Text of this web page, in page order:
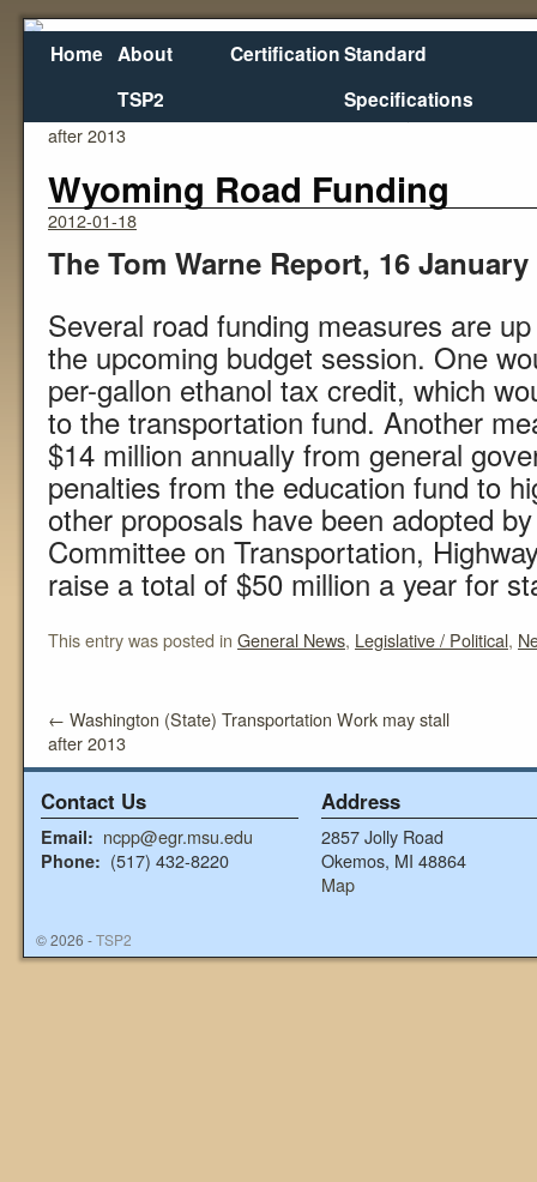
Home About
TSP2
CertificationStandard
Specifications
Washington (State) Transportation Work may stall
after 2013
Wyoming Road Funding
2012-01-18
The Tom Warne Report, 16 January
Several road funding measures are
the upcoming budget session. One
per-gallon ethanol tax credit, which
to the transportation fund. Another
$14 million annually from general
penalties from the education fund to
other proposals have been adopted
Committee on Transportation,
raise a total of $50 million a year for
This entry was posted in General News, Legislative / Political,
← Washington (State) Transportation Work may stall
after 2013
Contact Us
Email: ncpp@egr.msu.edu
Phone: (517) 432-8220
Address
2857 Jolly Road
Okemos, MI 48864
Map
© 2026 -TSP2